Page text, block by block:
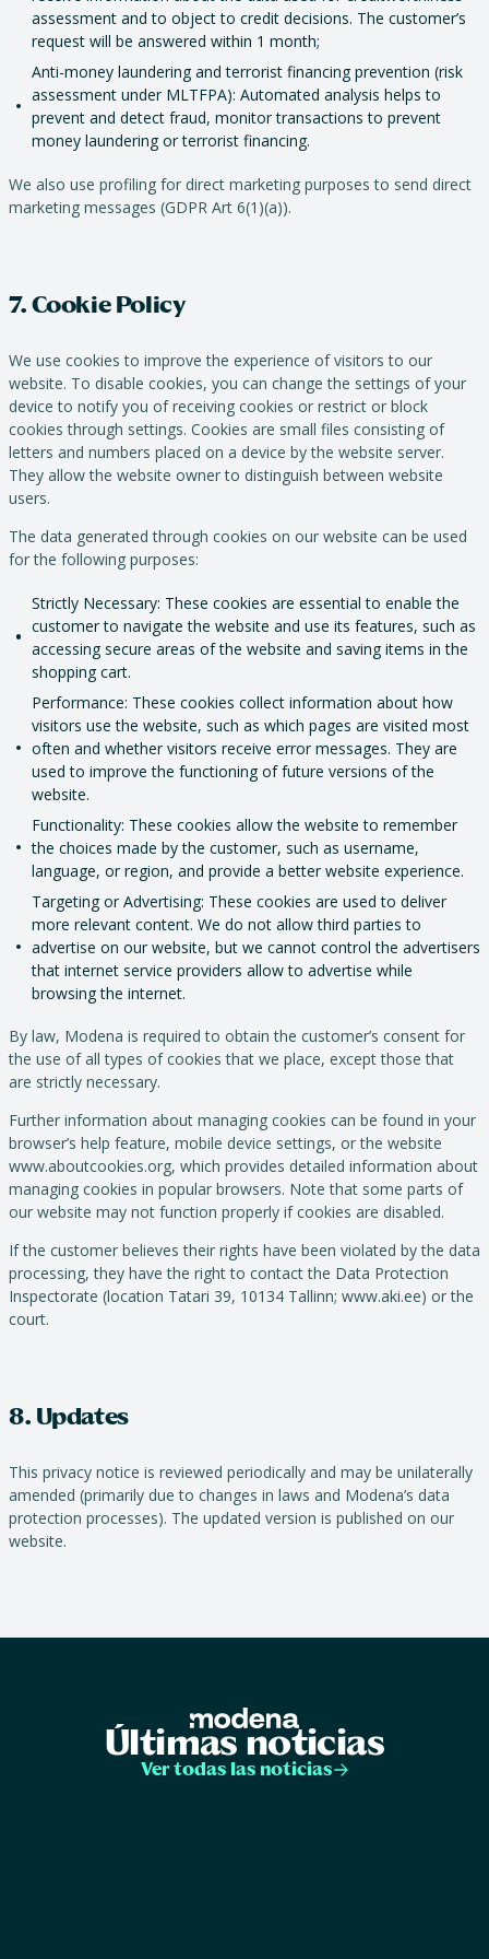
assessment and to object to credit decisions. The customer’s
request will be answered within 1 month;
Anti-money laundering and terrorist financing prevention (risk
assessment under MLTFPA): Automated analysis helps to
prevent and detect fraud, monitor transactions to prevent
money laundering or terrorist financing.
We also use profiling for direct marketing purposes to send direct
marketing messages (GDPR Art 6(1)(a)).
7. Cookie Policy
We use cookies to improve the experience of visitors to our
website. To disable cookies, you can change the settings of your
device to notify you of receiving cookies or restrict or block
cookies through settings. Cookies are small files consisting of
letters and numbers placed on a device by the website server.
They allow the website owner to distinguish between website
users.
The data generated through cookies on our website can be used
for the following purposes:
Strictly Necessary: These cookies are essential to enable the
customer to navigate the website and use its features, such as
accessing secure areas of the website and saving items in the
shopping cart.
Performance: These cookies collect information about how
visitors use the website, such as which pages are visited most
often and whether visitors receive error messages. They are
used to improve the functioning of future versions of the
website.
Functionality: These cookies allow the website to remember
the choices made by the customer, such as username,
language, or region, and provide a better website experience.
Targeting or Advertising: These cookies are used to deliver
more relevant content. We do not allow third parties to
advertise on our website, but we cannot control the advertisers
that internet service providers allow to advertise while
browsing the internet.
By law, Modena is required to obtain the customer’s consent for
the use of all types of cookies that we place, except those that
are strictly necessary.
Further information about managing cookies can be found in your
browser’s help feature, mobile device settings, or the website
www.aboutcookies.org, which provides detailed information about
managing cookies in popular browsers. Note that some parts of
our website may not function properly if cookies are disabled.
If the customer believes their rights have been violated by the data
processing, they have the right to contact the Data Protection
Inspectorate (location Tatari 39, 10134 Tallinn; www.aki.ee) or the
court.
8. Updates
This privacy notice is reviewed periodically and may be unilaterally
amended (primarily due to changes in laws and Modena’s data
protection processes). The updated version is published on our
website.
Últimas noticias
Ver todas las noticias